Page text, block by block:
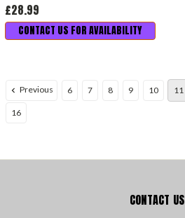
£28.99
CONTACT US FOR AVAILABILITY
Previous 6 7 8 9 10 11
16
CONTACT US